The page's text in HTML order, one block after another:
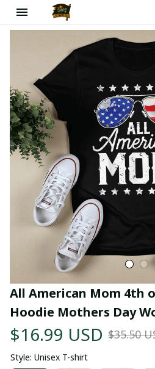
All American Mom 4th
Hoodie Mothers Day
$16.99 USD $35.50
Style: Unisex T-shirt